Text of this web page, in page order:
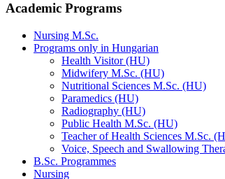
Academic Programs
Nursing M.Sc.
Programs only in Hungarian
Health Visitor (HU)
Midwifery M.Sc. (HU)
Nutritional Sciences M.Sc. (HU)
Paramedics (HU)
Radiography (HU)
Public Health M.Sc. (HU)
Teacher of Health Sciences M.Sc.
Voice, Speech and Swallowing
B.Sc. Programmes
Nursing